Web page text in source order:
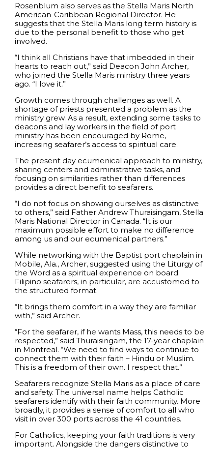
Rosenblum also serves as the Stella Maris North
American-Caribbean Regional Director. He
suggests that the Stella Maris long term history is
due to the personal benefit to those who get
involved.
“I think all Christians have that imbedded in their
hearts to reach out,” said Deacon John Archer,
who joined the Stella Maris ministry three years
ago. “I love it.”
Growth comes through challenges as well. A
shortage of priests presented a problem as the
ministry grew. As a result, extending some tasks to
deacons and lay workers in the field of port
ministry has been encouraged by Rome,
increasing seafarer’s access to spiritual care.
The present day ecumenical approach to ministry,
sharing centers and administrative tasks, and
focusing on similarities rather than differences
provides a direct benefit to seafarers.
“I do not focus on showing ourselves as distinctive
to others,” said Father Andrew Thuraisingam, Stella
Maris National Director in Canada. “It is our
maximum possible effort to make no difference
among us and our ecumenical partners.”
While networking with the Baptist port chaplain in
Mobile, Ala., Archer, suggested using the Liturgy of
the Word as a spiritual experience on board.
Filipino seafarers, in particular, are accustomed to
the structured format.
“It brings them comfort in a way they are familiar
with,” said Archer.
“For the seafarer, if he wants Mass, this needs to be
respected,” said Thuraisingam, the 17-year chaplain
in Montreal. “We need to find ways to continue to
connect them with their faith – Hindu or Muslim.
This is a freedom of their own. I respect that.”
Seafarers recognize Stella Maris as a place of care
and safety. The universal name helps Catholic
seafarers identify with their faith community. More
broadly, it provides a sense of comfort to all who
visit in over 300 ports across the 41 countries.
For Catholics, keeping your faith traditions is very
important. Alongside the dangers distinctive to